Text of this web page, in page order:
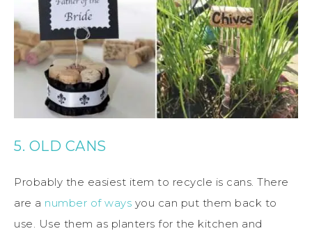
5. OLD CANS
Probably the easiest item to recycle is cans. There
are a number of ways you can put them back to
use. Use them as planters for the kitchen and